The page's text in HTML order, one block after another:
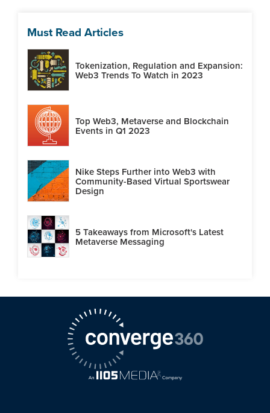
Must Read Articles
Tokenization, Regulation and Expansion:
Web3 Trends To Watch in 2023
Top Web3, Metaverse and Blockchain
Events in Q1 2023
Nike Steps Further into Web3 with
Community-Based Virtual Sportswear
Design
5 Takeaways from Microsoft's Latest
Metaverse Messaging